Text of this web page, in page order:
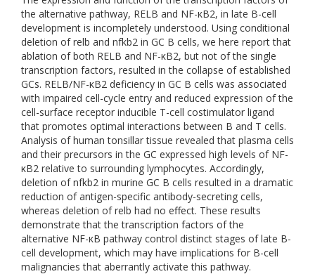
the alternative pathway, RELB and NF-κB2, in late B-cell
development is incompletely understood. Using conditional
deletion of relb and nfkb2 in GC B cells, we here report that
ablation of both RELB and NF-κB2, but not of the single
transcription factors, resulted in the collapse of established
GCs. RELB/NF-κB2 deficiency in GC B cells was associated
with impaired cell-cycle entry and reduced expression of the
cell-surface receptor inducible T-cell costimulator ligand
that promotes optimal interactions between B and T cells.
Analysis of human tonsillar tissue revealed that plasma cells
and their precursors in the GC expressed high levels of NF-
κB2 relative to surrounding lymphocytes. Accordingly,
deletion of nfkb2 in murine GC B cells resulted in a dramatic
reduction of antigen-specific antibody-secreting cells,
whereas deletion of relb had no effect. These results
demonstrate that the transcription factors of the
alternative NF-κB pathway control distinct stages of late B-
cell development, which may have implications for B-cell
malignancies that aberrantly activate this pathway.